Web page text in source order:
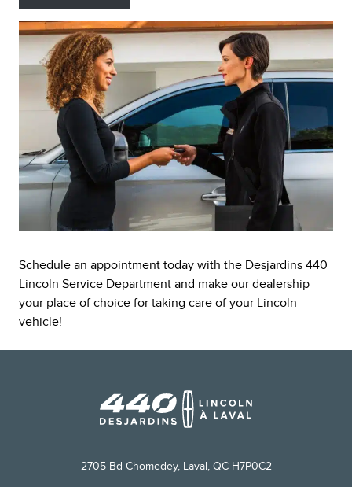
Schedule an appointment today with the Desjardins 440
Lincoln Service Department and make our dealership
your place of choice for taking care of your Lincoln
vehicle!
2705 Bd Chomedey, Laval, QC H7P0C2